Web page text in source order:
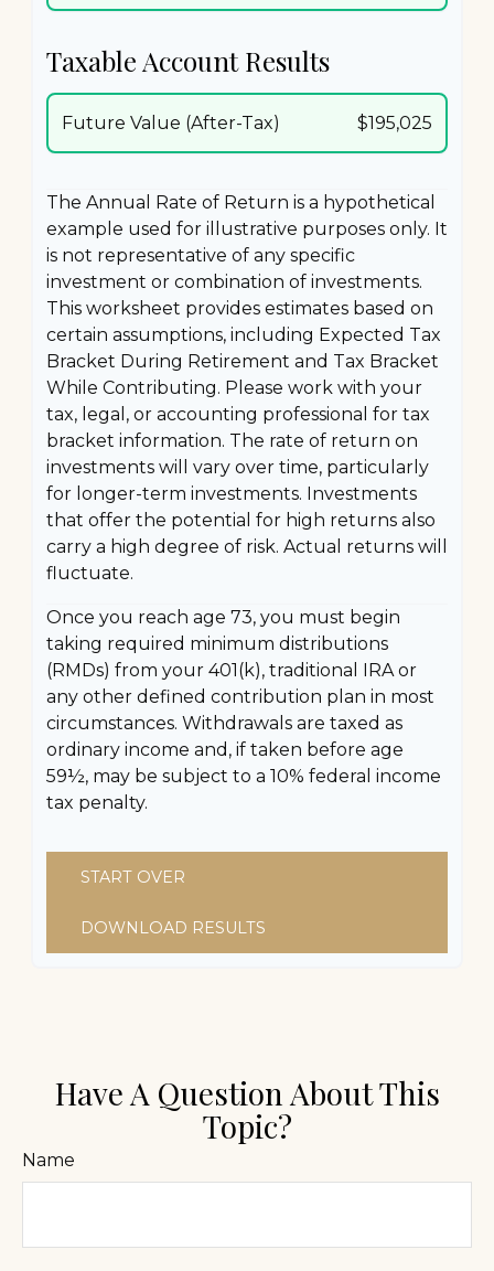
Taxable Account Results
Future Value (After-Tax) $195,025
The Annual Rate of Return is a hypothetical
example used for illustrative purposes only. It
is not representative of any specific
investment or combination of investments.
This worksheet provides estimates based on
certain assumptions, including Expected Tax
Bracket During Retirement and Tax Bracket
While Contributing. Please work with your
tax, legal, or accounting professional for tax
bracket information. The rate of return on
investments will vary over time, particularly
for longer-term investments. Investments
that offer the potential for high returns also
carry a high degree of risk. Actual returns will
fluctuate.
Once you reach age 73, you must begin
taking required minimum distributions
(RMDs) from your 401(k), traditional IRA or
any other defined contribution plan in most
circumstances. Withdrawals are taxed as
ordinary income and, if taken before age
59½, may be subject to a 10% federal income
tax penalty.
START OVER
DOWNLOAD RESULTS
Have A Question About This
Topic?
Name